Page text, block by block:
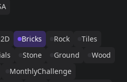
2D Bricks Rock
Tiles
Stone Ground
Wood
MonthlyChallenge